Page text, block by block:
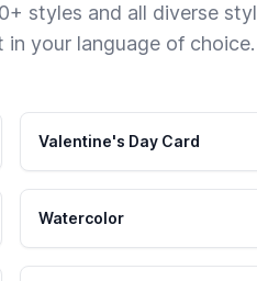
styles and all diverse
your language of choice.
Valentine's Day Card
Watercolor